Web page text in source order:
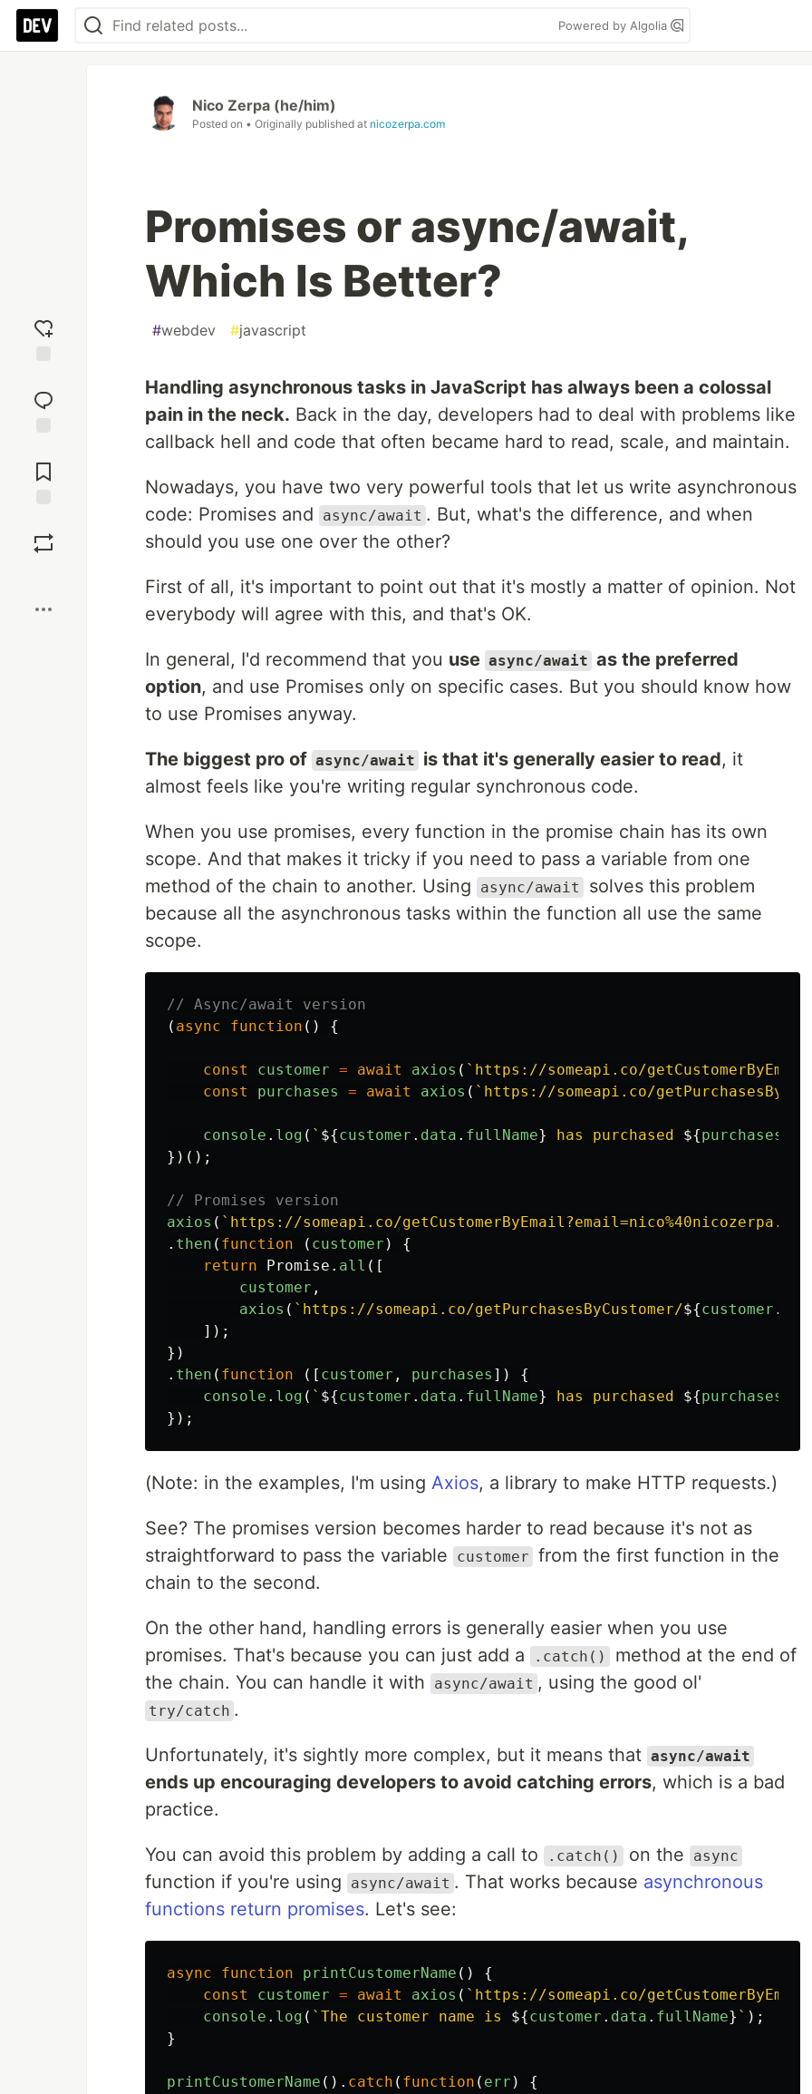
Powered by Algolia
reaction
Comments
Nico Zerpa (he/him)
Posted on • Originally published at nicozerpa.com
Promises or async/await,
Which Is Better?
#webdev #javascript
Handling asynchronous tasks in JavaScript has always been a colossal
pain in the neck. Back in the day, developers had to deal with problems like
callback hell and code that often became hard to read, scale, and maintain.
Nowadays, you have two very powerful tools that let us write asynchronous
code: Promises and
async/await . But, what's the difference, and when
should you use one over the other?
First of all, it's important to point out that it's mostly a matter of opinion. Not
everybody will agree with this, and that's OK.
In general, I'd recommend that you use async/await as the preferred
option, and use Promises only on specific cases. But you should know how
to use Promises anyway.
The biggest pro of async/await is that it's generally easier to read, it
almost feels like you're writing regular synchronous code.
When you use promises, every function in the promise chain has its own
scope. And that makes it tricky if you need to pass a variable from one
method of the chain to another. Using
async/await
solves this problem
because all the asynchronous tasks within the function all use the same
scope.
// Async/await version
( async function () {
const customer = await axios ( `https://someapi.co/
const
purchases = await axios ( `https://someapi.co/
console . log ( ` ${customer . data . fullName} has purchased ${purchases
})();
// Promises version
axios ( `https://someapi.co/
. then ( function ( customer )
{
return
Promise . all ([
customer ,
axios ( `https://someapi.co/getPurchasesByCustomer/${customer .
]);
})
. then ( function ([ customer , purchases ])
{
console . log ( ` ${customer . data . fullName} has purchased ${purchases
});
(Note: in the examples, I'm using Axios, a library to make HTTP requests.)
See? The promises version becomes harder to read because it's not as
straightforward to pass the variable
customer from the first function in the
chain to the second.
On the other hand, handling errors is generally easier when you use
promises. That's because you can just add a
.catch()
method at the end of
the chain. You can handle it with
async/await , using the good ol'
try/catch .
Unfortunately, it's sightly more complex, but it means that async/await
ends up encouraging developers to avoid catching errors, which is a bad
practice.
You can avoid this problem by adding a call to .catch() on the async
function if you're using async/await . That works because asynchronous
functions return promises. Let's see:
async function printCustomerName ()
{
const
customer = await axios ( `https://someapi.co/
console . log ( `The customer name is ${customer . data . fullName} ` );
}
printCustomerName (). catch ( function ( err )
{